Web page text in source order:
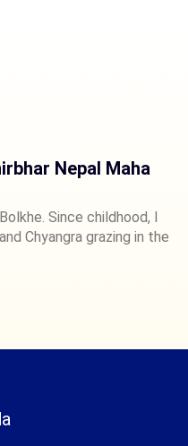
Nepal Maha
Since childhood, I
Chyangra grazing in the